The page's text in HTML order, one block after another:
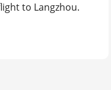
to Langzhou.